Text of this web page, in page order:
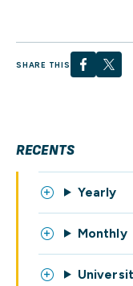
SHARE THIS
RECENTS
Yearly
Monthly